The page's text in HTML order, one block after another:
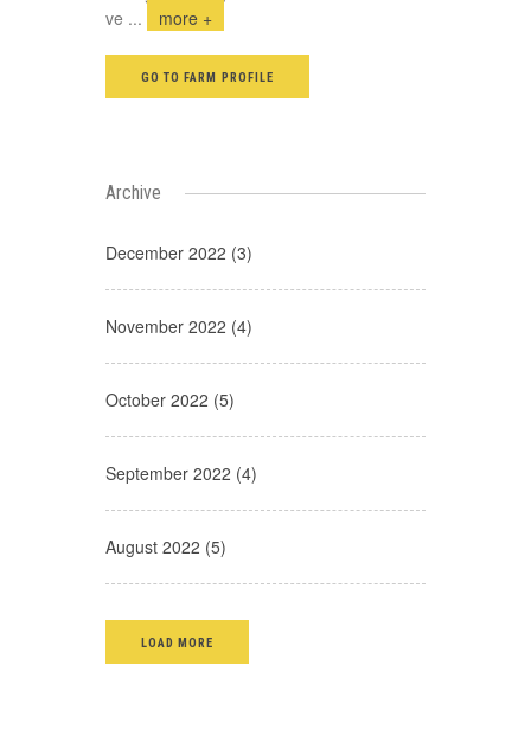
ve ... more +
GO TO FARM PROFILE
Archive
December 2022 (3)
November 2022 (4)
October 2022 (5)
September 2022 (4)
August 2022 (5)
LOAD MORE